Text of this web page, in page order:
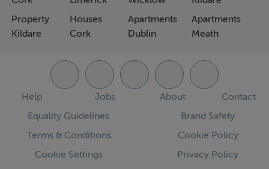
Property
Kildare
Houses
Cork
Apartments
Dublin
Apartments
Meath
Help Jobs About
Contact
Equality Guidelines
Brand Safety
Terms & Conditions
Cookie Policy
Cookie Settings
Privacy Policy